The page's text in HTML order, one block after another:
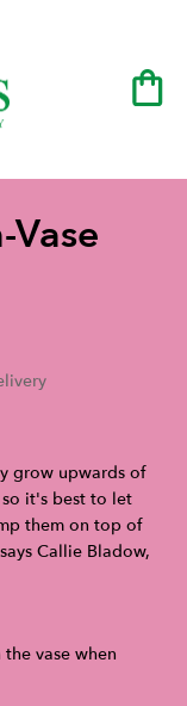
Vase
grow upwards of
it's best to let
them on top of
Callie Bladow,
vase when